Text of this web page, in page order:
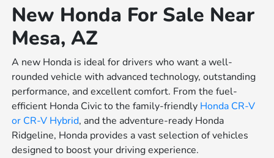
New Honda For Sale Near
Mesa, AZ
A new Honda is ideal for drivers who want a well-
rounded vehicle with advanced technology, outstanding
performance, and excellent comfort. From the fuel-
efficient Honda Civic to the family-friendly Honda CR-V
or CR-V Hybrid, and the adventure-ready Honda
Ridgeline, Honda provides a vast selection of vehicles
designed to boost your driving experience.